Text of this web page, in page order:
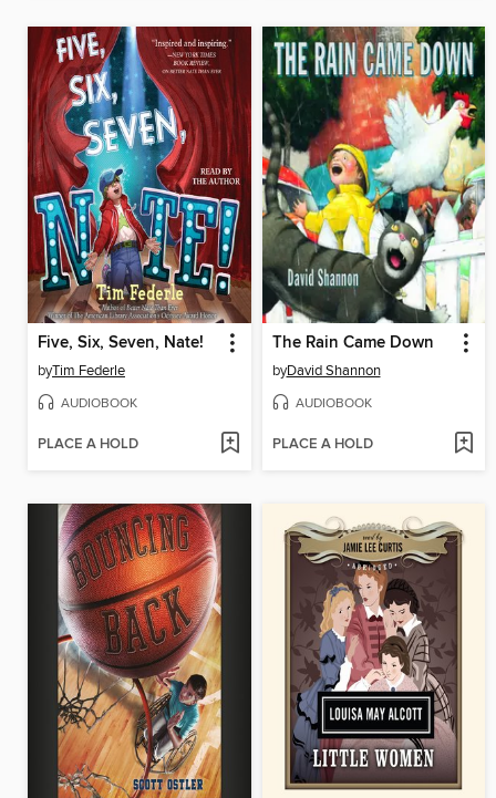
Five, Six, Seven, Nate!
byTim Federle
AUDIOBOOK
PLACE A HOLD
The Rain Came Down
byDavid Shannon
AUDIOBOOK
PLACE A HOLD